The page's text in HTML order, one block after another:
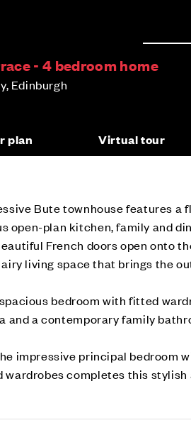
- 4 bedroom home
Edinburgh
plan Virtual tour
Bute townhouse features a
open-plan kitchen, family and
French doors open onto
living space that brings the
bedroom with fitted
and a contemporary family
impressive principal bedroom
completes this